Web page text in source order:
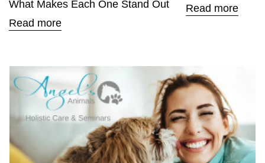
What Makes Each One Stand Out
Read more
Read more